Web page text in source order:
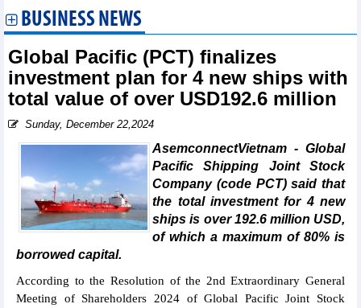
BUSINESS NEWS
Global Pacific (PCT) finalizes
investment plan for 4 new ships with
total value of over USD192.6 million
Sunday, December 22,2024
AsemconnectVietnam - Global
Pacific Shipping Joint Stock
Company (code PCT) said that
the total investment for 4 new
ships is over 192.6 million USD,
of which a maximum of 80% is
borrowed capital.
According to the Resolution of the 2nd Extraordinary General
Meeting of Shareholders 2024 of Global Pacific Joint Stock